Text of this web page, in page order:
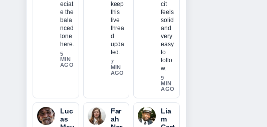
eciat
e the
bala
nced
tone
here.
5
MIN
AGO
keep
this
live
threa
d
upda
ted.
7
MIN
AGO
cit
feels
solid
and
very
easy
to
follo
w.
9
MIN
AGO
Luc
as
Far
ah
Lia
m